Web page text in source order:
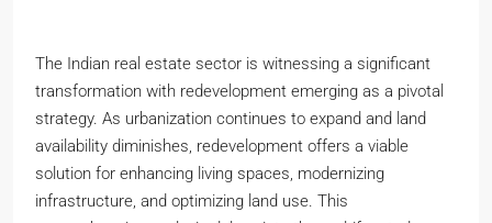
The Indian real estate sector is witnessing a significant
transformation with redevelopment emerging as a pivotal
strategy. As urbanization continues to expand and land
availability diminishes, redevelopment offers a viable
solution for enhancing living spaces, modernizing
infrastructure, and optimizing land use. This